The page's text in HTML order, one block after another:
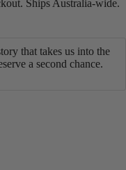
Ships Australia-wide.
that takes us into the
a second chance.